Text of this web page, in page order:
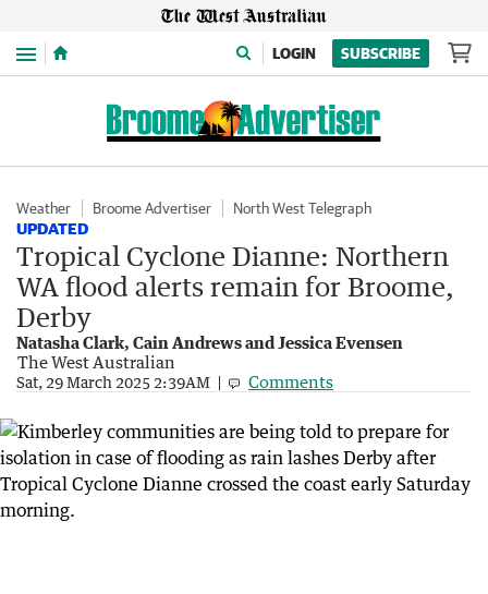
Menu LOGIN SUBSCRIBE
Weather Broome Advertiser North West Telegraph
UPDATED
Tropical Cyclone Dianne: Northern
WA flood alerts remain for Broome,
Derby
Natasha Clark, Cain Andrews and Jessica Evensen
The West Australian
Sat, 29 March 2025 2:39AM Comments